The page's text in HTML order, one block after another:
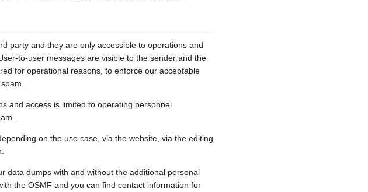
party and they are only accessible to operations and
to-user messages are visible to the sender and the
for operational reasons, to enforce our acceptable
and access is limited to operating personnel
on the use case, via the website, via the editing
data dumps with and without the additional personal
the OSMF and you can find contact information for